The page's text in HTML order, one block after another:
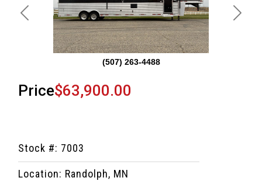
(507) 263-4488
Previous Next
Price$63,900.00
Stock #: 7003
Location: Randolph, MN